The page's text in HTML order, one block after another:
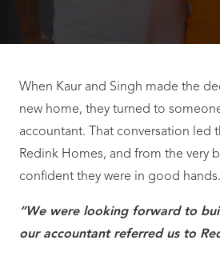
When Kaur and Singh made the
new home, they turned to
accountant. That conversation led
Redink Homes, and from the very
confident they were in good hands.
“We were looking forward to
our accountant referred us to